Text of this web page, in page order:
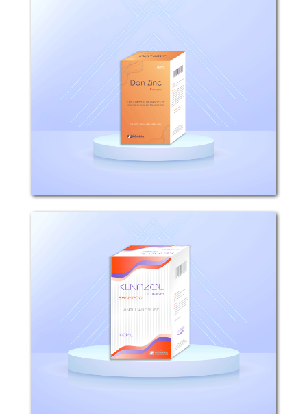
Dan Zinc
COMPOSITION: Each 100ml Shampoo
contains 1g Pyrithion zinc. WHAT IS
DAN ZINC USED FOR? Dan Zinc is used
for topical control of scalp disorders
such as dandruff, seborrhoeic
dermatitis and psoriasis. HOW...
Kenazol
COMPOSITION: Each 100g Kenazol
Shampoo contains 2g ketoconazole,
10g sodium laurylsulfate INDICATIONS:
KENAZOL shampoo has a potent
activity against pathogenic
dermatophytes and yeasts. KENAZOL...